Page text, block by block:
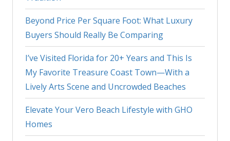
Beyond Price Per Square Foot: What Luxury
Buyers Should Really Be Comparing
I’ve Visited Florida for 20+ Years and This Is
My Favorite Treasure Coast Town—With a
Lively Arts Scene and Uncrowded Beaches
Elevate Your Vero Beach Lifestyle with GHO
Homes